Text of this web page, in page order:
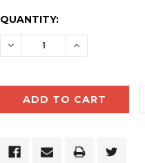
CURRENT
QUANTITY:
DECREASE INCREASE